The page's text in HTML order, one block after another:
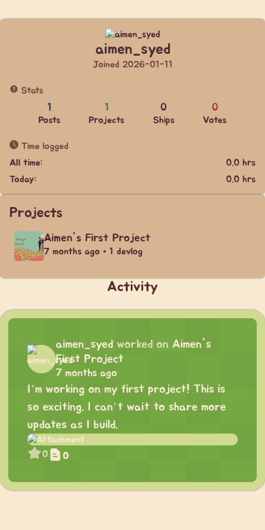
aimen_syed
Joined 2026-01-11
Stats
1
Posts
1
Projects
0
Ships
0
Votes
Time logged
All time:
0.0 hrs
Today:
0.0 hrs
Projects
Aimen's First Project
7 months ago • 1 devlog
Activity
aimen_syed worked on Aimen's
First Project
7 months ago
I’m working on my first project! This is
so exciting. I can’t wait to share more
updates as I build.
0 0